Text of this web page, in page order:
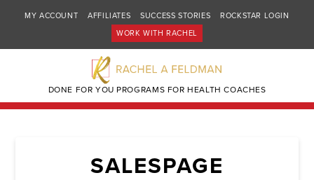
MY ACCOUNT AFFILIATES SUCCESS STORIES
ROCKSTAR LOGIN
WORK WITH RACHEL
DONE FOR YOU PROGRAMS FOR HEALTH COACHES
SALESPAGE